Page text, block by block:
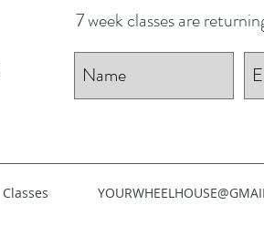
7 week classes are
Classes